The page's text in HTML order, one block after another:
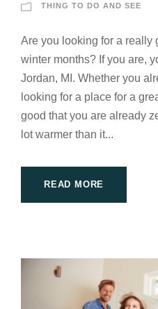
THING TO DO AND SEE
Are you looking for a really
winter months? If you are,
Jordan, MI. Whether you
looking for a place for a
good that you are already
lot warmer than it...
READ MORE